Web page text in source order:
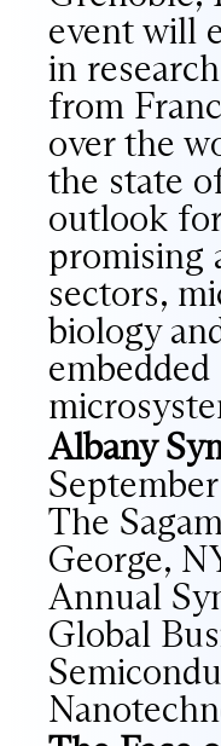
event will
in
from
over the
the state
outlook
promising
sectors,
biology
embedded
Albany
The
George,
Annual
Global